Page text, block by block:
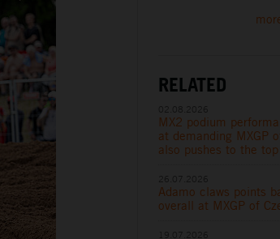
RELATED
MX2 podium
at demanding MXGP
also pushes to the
Adamo claws points
overall at MXGP of